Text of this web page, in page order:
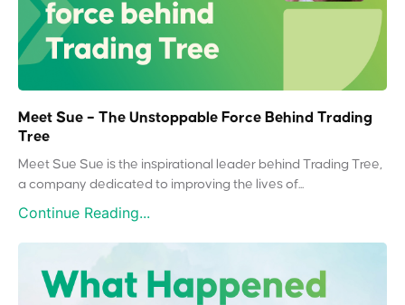
Meet Sue – The Unstoppable Force Behind Trading
Tree
Meet Sue Sue is the inspirational leader behind Trading Tree,
a company dedicated to improving the lives of...
Continue Reading...